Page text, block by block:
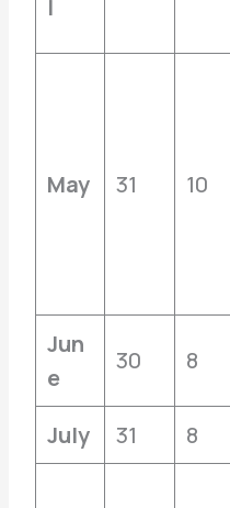
l
May 31 10
Jun
e
30 8
July 31 8